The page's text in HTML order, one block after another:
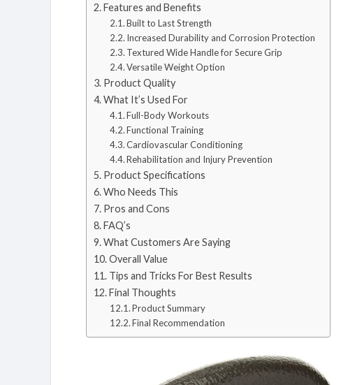
Features and Benefits
Built to Last Strength
Increased Durability and Corrosion Protection
Textured Wide Handle for Secure Grip
Versatile Weight Option
Product Quality
What It’s Used For
Full-Body Workouts
Functional Training
Cardiovascular Conditioning
Rehabilitation and Injury Prevention
Product Specifications
Who Needs This
Pros and Cons
FAQ’s
What Customers Are Saying
Overall Value
Tips and Tricks For Best Results
Final Thoughts
Product Summary
Final Recommendation